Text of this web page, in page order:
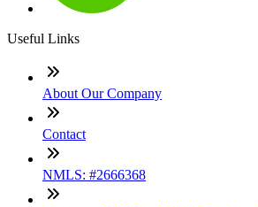
Useful Links
About Our Company
Contact
NMLS: #2666368